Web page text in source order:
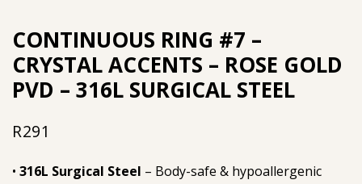
CONTINUOUS RING #7 –
CRYSTAL ACCENTS – ROSE GOLD
PVD – 316L SURGICAL STEEL
R291
• 316L Surgical Steel – Body-safe & hypoallergenic